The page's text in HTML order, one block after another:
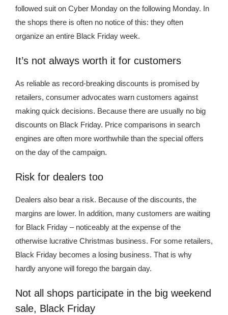
followed suit on Cyber ​​Monday on the following Monday. In
the shops there is often no notice of this: they often
organize an entire Black Friday week.
It’s not always worth it for customers
As reliable as record-breaking discounts is promised by
retailers, consumer advocates warn customers against
making quick decisions. Because there are usually no big
discounts on Black Friday. Price comparisons in search
engines are often more worthwhile than the special offers
on the day of the campaign.
Risk for dealers too
Dealers also bear a risk. Because of the discounts, the
margins are lower. In addition, many customers are waiting
for Black Friday – noticeably at the expense of the
otherwise lucrative Christmas business. For some retailers,
Black Friday becomes a losing business. That is why
hardly anyone will forego the bargain day.
Not all shops participate in the big weekend
sale, Black Friday